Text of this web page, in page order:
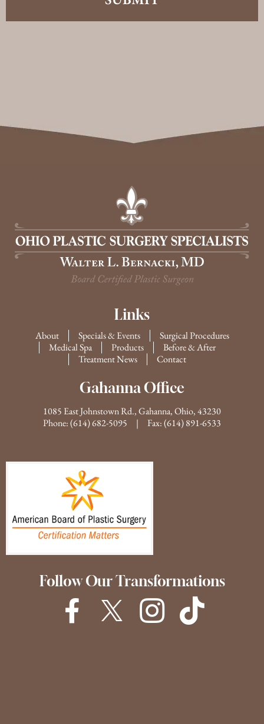
Links
About Specials & Events
Surgical Procedures
Medical Spa
Products
Before & After
Treatment News
Contact
Gahanna Office
1085 East Johnstown Rd., Gahanna, Ohio, 43230
Phone:(614) 682-5095 | Fax: (614) 891-6533
Follow Our Transformations